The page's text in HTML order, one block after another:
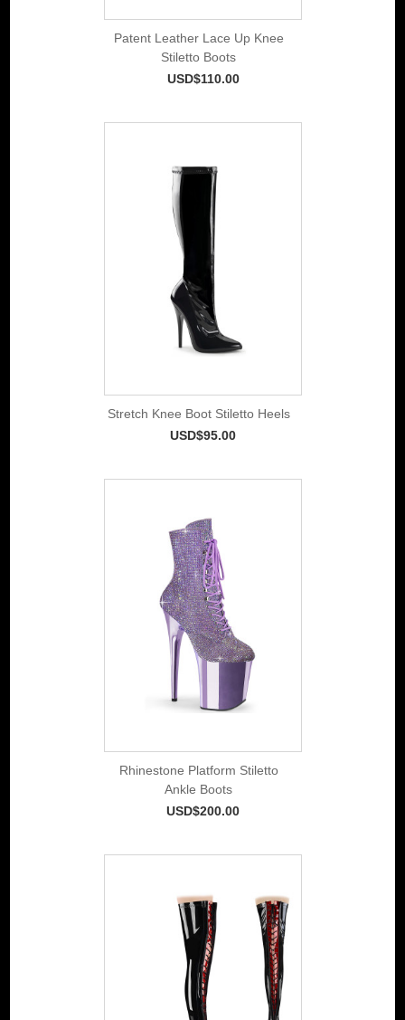
Patent Leather Lace Up Knee
Stiletto Boots
USD$110.00
Stretch Knee Boot Stiletto Heels
USD$95.00
Rhinestone Platform Stiletto
Ankle Boots
USD$200.00